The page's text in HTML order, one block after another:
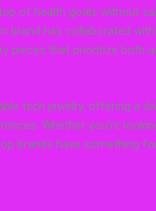
of health goals without
brand has collaborated
pieces that prioritize both
tech jewelry, offering a
Whether you’re
brands have something